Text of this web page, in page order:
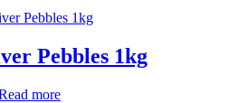
Pebbles 1kg
more